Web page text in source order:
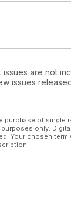
are not
issues
purchase of
only.
Your chosen